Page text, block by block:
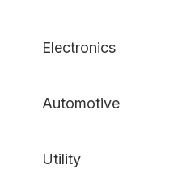
Electronics
Automotive
Utility